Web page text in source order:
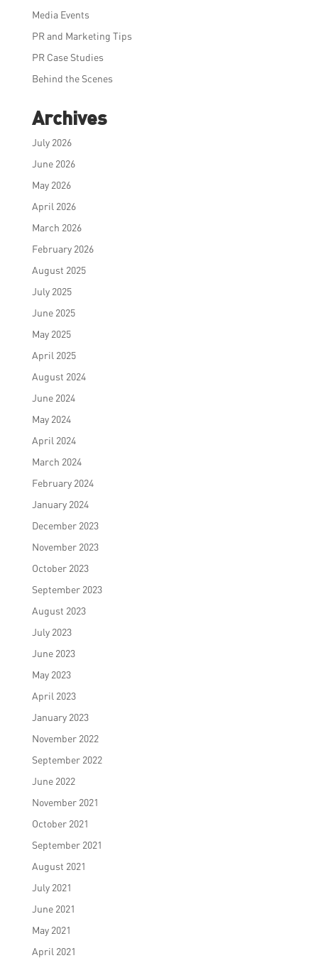
Media Events
PR and Marketing Tips
PR Case Studies
Behind the Scenes
Archives
July 2026
June 2026
May 2026
April 2026
March 2026
February 2026
August 2025
July 2025
June 2025
May 2025
April 2025
August 2024
June 2024
May 2024
April 2024
March 2024
February 2024
January 2024
December 2023
November 2023
October 2023
September 2023
August 2023
July 2023
June 2023
May 2023
April 2023
January 2023
November 2022
September 2022
June 2022
November 2021
October 2021
September 2021
August 2021
July 2021
June 2021
May 2021
April 2021